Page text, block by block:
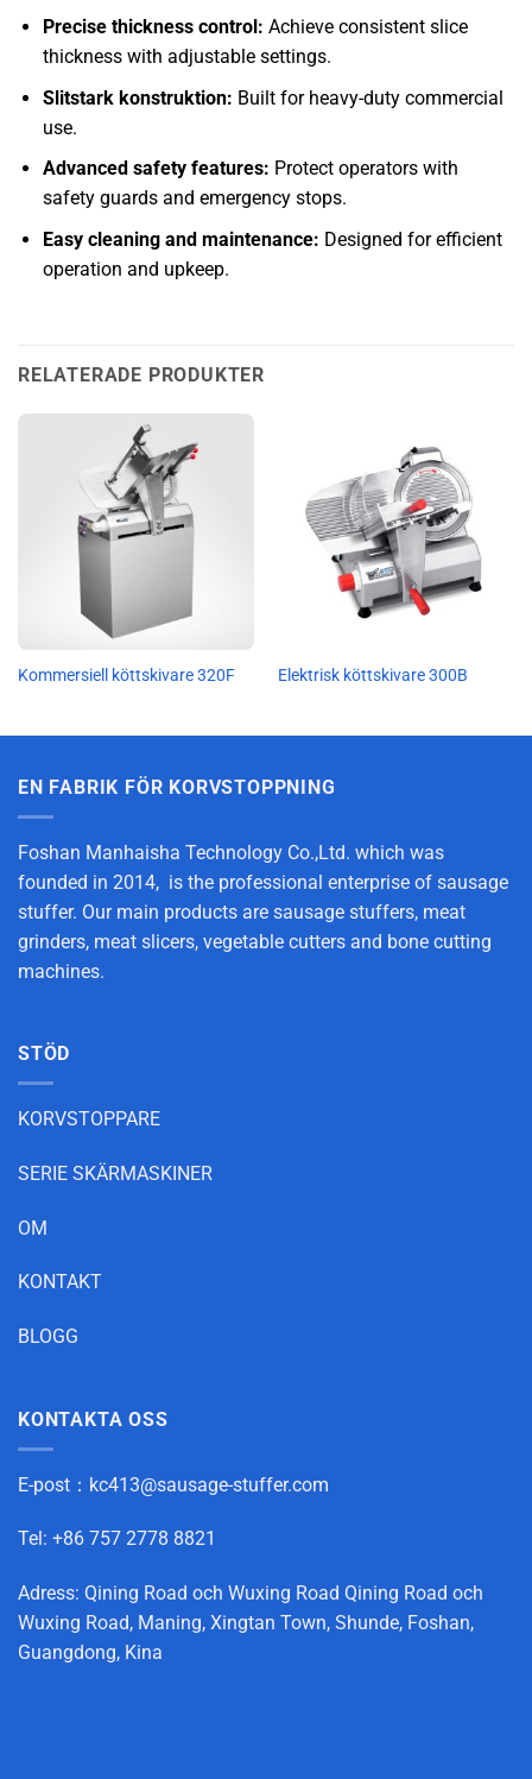
Precise thickness control: Achieve consistent slice
thickness with adjustable settings.
Slitstark konstruktion: Built for heavy-duty commercial
use.
Advanced safety features: Protect operators with
safety guards and emergency stops.
Easy cleaning and maintenance: Designed for efficient
operation and upkeep.
RELATERADE PRODUKTER
Kommersiell köttskivare 320F Elektrisk köttskivare 300B
EN FABRIK FÖR KORVSTOPPNING
Foshan Manhaisha Technology Co.,Ltd. which was
founded in 2014, is the professional enterprise of sausage
stuffer. Our main products are sausage stuffers, meat
grinders, meat slicers, vegetable cutters and bone cutting
machines.
STÖD
KORVSTOPPARE
SERIE SKÄRMASKINER
OM
KONTAKT
BLOGG
KONTAKTA OSS
E-post： kc413@sausage-stuffer.com
Tel: +86 757 2778 8821
Adress: Qining Road och Wuxing Road Qining Road och
Wuxing Road, Maning, Xingtan Town, Shunde, Foshan,
Guangdong, Kina